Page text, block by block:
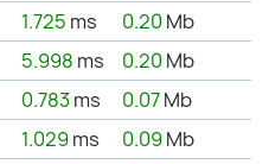
1.725 ms 0.20 Mb
5.998 ms 0.20 Mb
0.783ms 0.07Mb
1.029ms 0.09Mb